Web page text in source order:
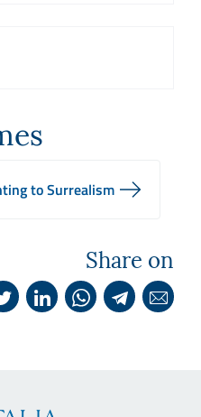
to Surrealism
Share on